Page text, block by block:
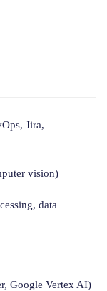
Jira,
vision)
data
Google Vertex AI)